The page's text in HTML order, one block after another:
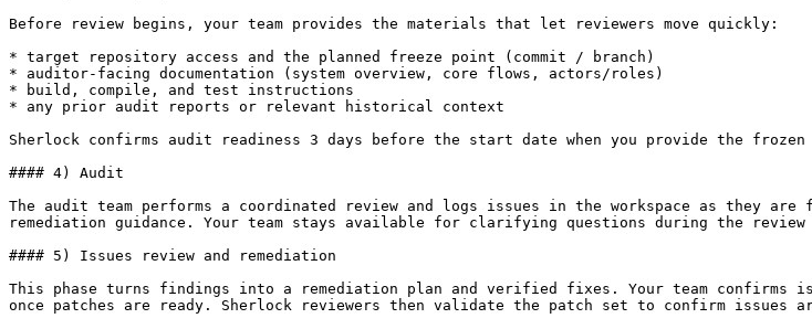
Before review begins, your team provides the materials that let reviewers move quickly:
* target repository access and the planned freeze point (commit / branch)
* auditor-facing documentation (system overview, core flows, actors/roles)
* build, compile, and test instructions
* any prior audit reports or relevant historical context
Sherlock confirms audit readiness 3 days before the start date when you provide the
#### 4) Audit
The audit team performs a coordinated review and logs issues in the workspace as they
remediation guidance. Your team stays available for clarifying questions during the review
#### 5) Issues review and remediation
This phase turns findings into a remediation plan and verified fixes. Your team
once patches are ready. Sherlock reviewers then validate the patch set to confirm issues